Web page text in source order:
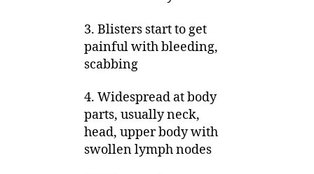
3. Blisters start to get
painful with bleeding,
scabbing
4. Widespread at body
parts, usually neck,
head, upper body with
swollen lymph nodes